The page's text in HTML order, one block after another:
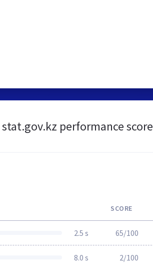
stat.gov.kz performance score
SCORE
2.5 s 65/100
8.0 s 2/100